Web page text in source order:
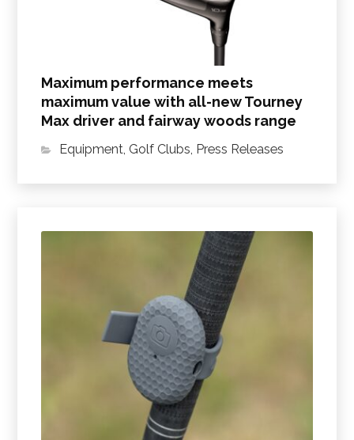
Maximum performance meets
maximum value with all-new Tourney
Max driver and fairway woods range
Equipment, Golf Clubs, Press Releases